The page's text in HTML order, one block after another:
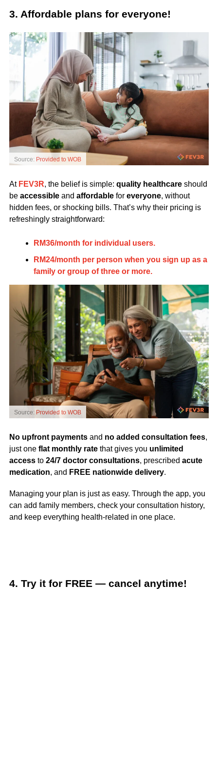
3. Affordable plans for everyone!
Source: Provided to WOB
At FEV3R, the belief is simple: quality healthcareshould
be accessibleand affordablefor everyone, without
hidden fees, or shocking bills. That’s why their pricing is
refreshingly straightforward:
RM36/month for individual users.
RM24/month per person when you sign up as a
family or group of three or more.
Source: Provided to WOB
No upfront paymentsand no added consultation fees,
just one flat monthly ratethat gives you unlimited
accessto 24/7 doctor consultations, prescribed acute
medication, and FREE nationwide delivery.
Managing your plan is just as easy. Through the app, you
can add family members, check your consultation history,
and keep everything health-related in one place.
4. Try it for FREE — cancel anytime!